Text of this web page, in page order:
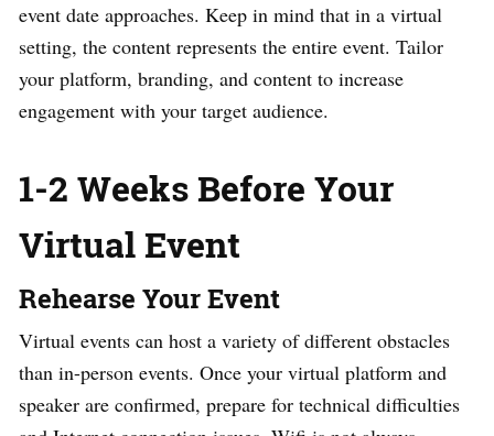
event date approaches. Keep in mind that in a virtual
setting, the content represents the entire event. Tailor
your platform, branding, and content to increase
engagement with your target audience.
1-2 Weeks Before Your
Virtual Event
Rehearse Your Event
Virtual events can host a variety of different obstacles
than in-person events. Once your virtual platform and
speaker are confirmed, prepare for technical difficulties